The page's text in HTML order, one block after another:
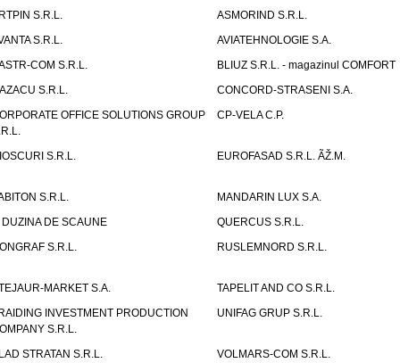
S.R.L.
ASMORIND S.R.L.
S.R.L.
AVIATEHNOLOGIE S.A.
COM S.R.L.
BLIUZ S.R.L. - magazinul COMFORT
S.R.L.
CONCORD-STRASENI S.A.
OFFICE SOLUTIONS GROUP
CP-VELA C.P.
S.R.L. EUROFASAD S.R.L. ÃŽ.M.
S.R.L.
MANDARIN LUX S.A.
DUZINA DE SCAUNE
QUERCUS S.R.L.
S.R.L.
RUSLEMNORD S.R.L.
MARKET S.A.
TAPELIT AND CO S.R.L.
INVESTMENT PRODUCTION
S.R.L.
UNIFAG GRUP S.R.L.
STRATAN S.R.L.
VOLMARS-COM S.R.L.